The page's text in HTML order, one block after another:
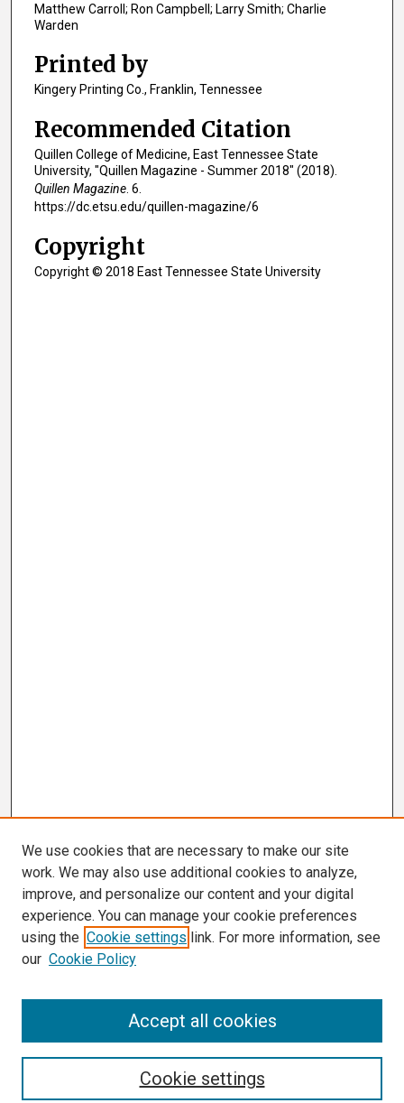
Matthew Carroll; Ron Campbell; Larry Smith; Charlie
Warden
Printed by
Kingery Printing Co., Franklin, Tennessee
Recommended Citation
Quillen College of Medicine, East Tennessee State
University, "Quillen Magazine - Summer 2018" (2018).
Quillen Magazine . 6.
https://dc.etsu.edu/quillen-magazine/6
Copyright
Copyright © 2018 East Tennessee State University
We use cookies that are necessary to make our site
work. We may also use additional cookies to analyze,
improve, and personalize our content and your digital
experience. You can manage your cookie preferences
using the Cookie settings link. For more information, see
our Cookie Policy
Cookie settings
Accept all cookies